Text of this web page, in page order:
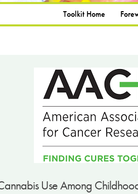
Toolkit Home
Use Among